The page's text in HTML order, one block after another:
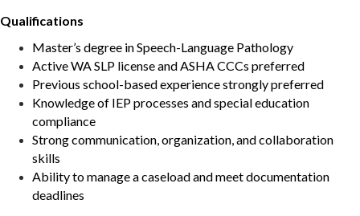
Qualifications
Master’s degree in Speech-Language Pathology
Active WA SLP license and ASHA CCCs preferred
Previous school-based experience strongly preferred
Knowledge of IEP processes and special education
compliance
Strong communication, organization, and collaboration
skills
Ability to manage a caseload and meet documentation
deadlines